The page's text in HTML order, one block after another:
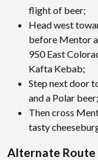
flight of beer;
Head west
before Mentor
950 East
Kafta Kebab;
Step next door
and a Polar beer;
Then cross
tasty
Alternate Route